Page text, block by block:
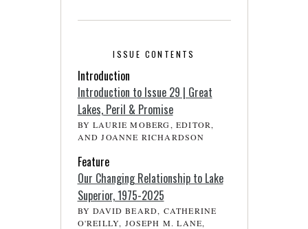
ISSUE CONTENTS
Introduction
Introduction to Issue 29 | Great
Lakes, Peril & Promise
BY LAURIE MOBERG, EDITOR,
AND JOANNE RICHARDSON
Feature
Our Changing Relationship to Lake
Superior, 1975-2025
BY DAVID BEARD, CATHERINE
O'REILLY, JOSEPH M. LANE,